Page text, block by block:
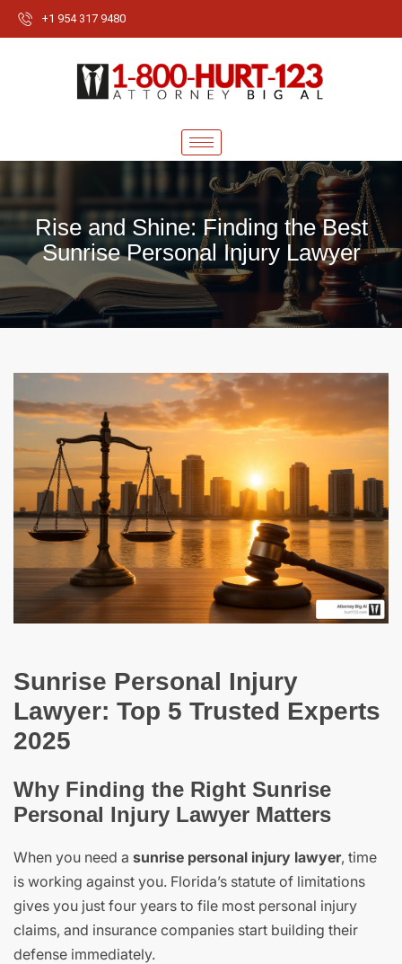
+1 954 317 9480
Rise and Shine: Finding the Best
Sunrise Personal Injury Lawyer
Sunrise Personal Injury
Lawyer: Top 5 Trusted Experts
2025
Why Finding the Right Sunrise
Personal Injury Lawyer Matters
When you need a sunrise personal injury lawyer, time
is working against you. Florida’s statute of limitations
gives you just four years to file most personal injury
claims, and insurance companies start building their
defense immediately.